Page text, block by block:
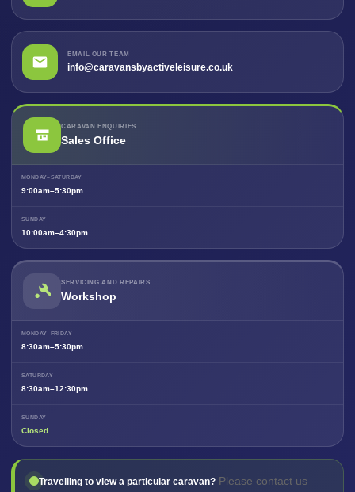
EMAIL OUR TEAM
info@caravansbyactiveleisure.co.uk
CARAVAN ENQUIRIES
Sales Office
MONDAY–SATURDAY
9:00am–5:30pm
SUNDAY
10:00am–4:30pm
SERVICING AND REPAIRS
Workshop
MONDAY–FRIDAY
8:30am–5:30pm
SATURDAY
8:30am–12:30pm
SUNDAY
Closed
Travelling to view a particular caravan? Please contact us